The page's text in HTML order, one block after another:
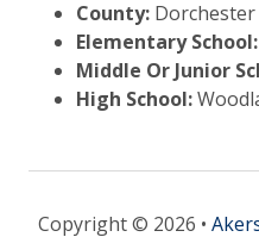
opportunities.
County: Dorchester
Elementary School:
Middle Or Junior
High School:
Copyright © 2026 •